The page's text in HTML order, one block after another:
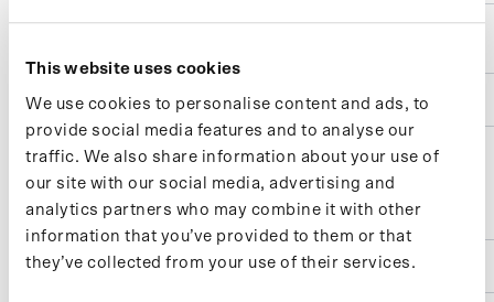
This website uses cookies
We use cookies to personalise content and ads, to
provide social media features and to analyse our
traffic. We also share information about your use of
our site with our social media, advertising and
analytics partners who may combine it with other
information that you’ve provided to them or that
they’ve collected from your use of their services.